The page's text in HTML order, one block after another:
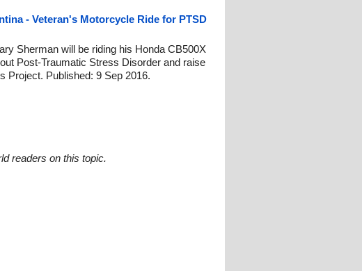
- Veteran's Motorcycle Ride for PTSD
Sherman will be riding his Honda CB500X
Post-Traumatic Stress Disorder and raise
Project. Published: 9 Sep 2016.
readers on this topic.